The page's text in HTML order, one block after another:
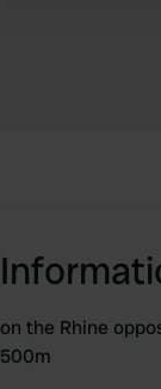
on the Rhine
500m